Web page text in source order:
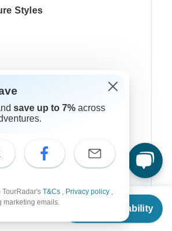
Check Availability
Styles
save up to 7% across
TourRadar's T&Cs , Privacy policy ,
marketing emails.